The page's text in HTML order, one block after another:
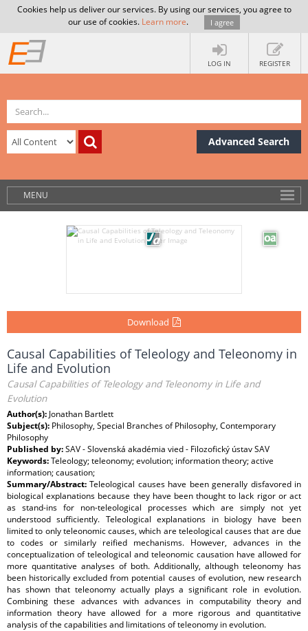
Cookies help us deliver our services. By using our services, you agree to
our use of cookies. Learn more. I agree
LOG IN REGISTER
Advanced Search
MENU
Download
Causal Capabilities of Teleology and Teleonomy in
Life and Evolution
Causal Capabilities of Teleology and Teleonomy in Life and
Evolution
Author(s): Jonathan Bartlett
Subject(s): Philosophy, Special Branches of Philosophy, Contemporary
Philosophy
Published by:SAV - Slovenská akadémia vied - Filozofický ústav SAV
Keywords:Teleology; teleonomy; evolution; information theory; active
information; causation;
Summary/Abstract:Teleological causes have been generally disfavored in
biological explanations because they have been thought to lack rigor or act
as stand-ins for non-teleological processes which are simply not yet
understood sufficiently. Teleological explanations in biology have been
limited to only teleonomic causes, which are teleological causes that are due
to codes or similarly reified mechanisms. However, advances in the
conceptualization of teleological and teleonomic causation have allowed for
more quantitative analyses of both. Additionally, although teleonomy has
been historically excluded from potential causes of evolution, new research
has shown that teleonomy actually plays a significant role in evolution.
Combining these advances with advances in computability theory and
information theory have allowed for a more rigorous and quantitative
analysis of the capabilities and limitations of teleonomy in evolution.